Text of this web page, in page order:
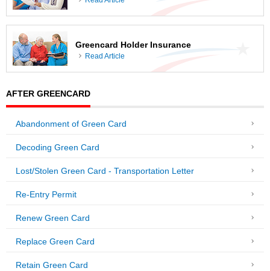
Greencard Holder Insurance
Read Article
AFTER GREENCARD
Abandonment of Green Card
Decoding Green Card
Lost/Stolen Green Card - Transportation Letter
Re-Entry Permit
Renew Green Card
Replace Green Card
Retain Green Card